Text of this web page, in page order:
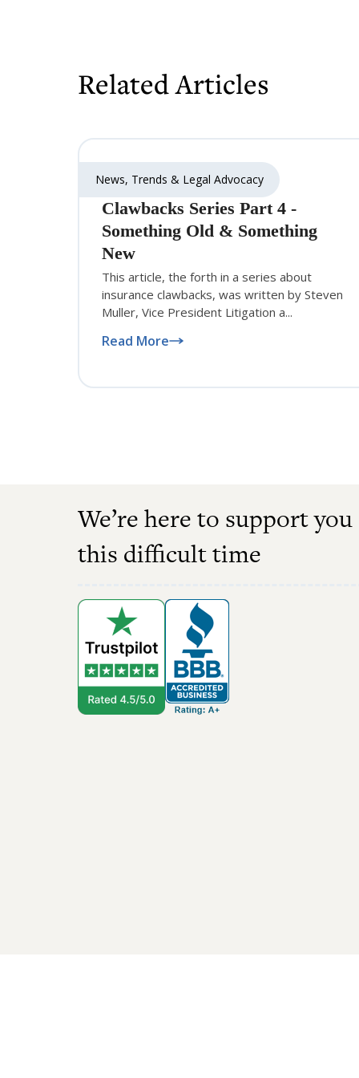
Related Articles
News, Trends & Legal Advocacy
Clawbacks Series Part 4 -
Something Old & Something
New
This article, the forth in a series about
insurance clawbacks, was written by Steven
Muller, Vice President Litigation a...
Read More
We’re here to support
this difficult time